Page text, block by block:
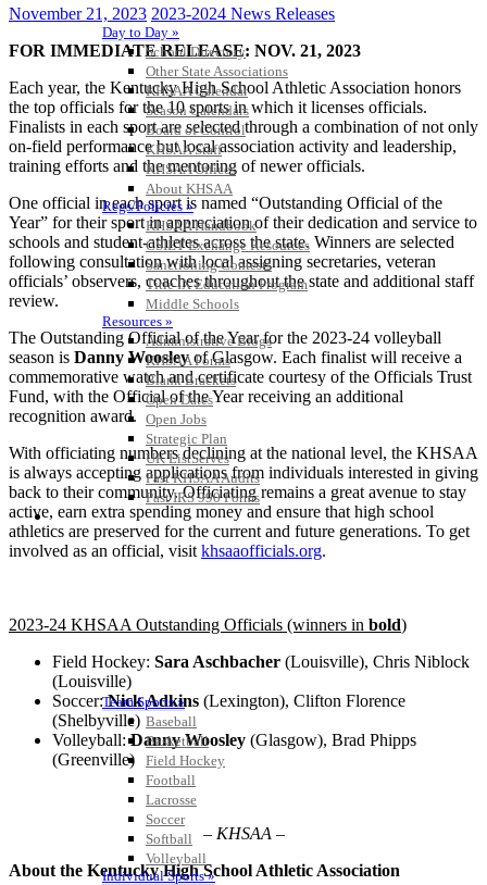
Day to Day »
School Directory
Other State Associations
KHSAA Calendar
Season Calendars
Board of Control
KHSAA Staff
KHSAA Offices
About KHSAA
Regs/Policies »
KHSAA Handbook
CSIET Exchange Resources
Sanctioning Contests
Title IX Education Program
Middle Schools
Resources »
Administrative Blogs
KHSAA Forms
Blank Brackets
Open Dates
Open Jobs
Strategic Plan
UK ListServes
Past KHSAA Audits
Past IRS 990 Forms
SPORTS / SPORT-ACTIVITIES
Team Sports »
Baseball
Basketball
Field Hockey
Football
Lacrosse
Soccer
Softball
Volleyball
Individual Sports »
November 21, 2023 2023-2024 News Releases
FOR IMMEDIATE RELEASE: NOV. 21, 2023
Each year, the Kentucky High School Athletic Association honors
the top officials for the 10 sports in which it licenses officials.
Finalists in each sport are selected through a combination of not only
on-field performance but local association activity and leadership,
training efforts and the mentoring of newer officials.
One official in each sport is named “Outstanding Official of the
Year” for their sport in appreciation of their dedication and service to
schools and student-athletes across the state. Winners are selected
following consultation with local assigning secretaries, veteran
officials’ observers, coaches throughout the state and additional staff
review.
The Outstanding Official of the Year for the 2023-24 volleyball
season is Danny Woosleyof Glasgow. Each finalist will receive a
commemorative watch and certificate courtesy of the Officials Trust
Fund, with the Official of the Year receiving an additional
recognition award.
With officiating numbers declining at the national level, the KHSAA
is always accepting applications from individuals interested in giving
back to their community. Officiating remains a great avenue to stay
active, earn extra spending money and ensure that high school
athletics are preserved for the current and future generations. To get
involved as an official, visit khsaaofficials.org.
2023-24 KHSAA Outstanding Officials (winners in bold)
Field Hockey: Sara Aschbacher (Louisville), Chris Niblock
(Louisville)
Soccer:Nick Adkins (Lexington), Clifton Florence
(Shelbyville)
Volleyball:Danny Woosley (Glasgow), Brad Phipps
(Greenville)
– KHSAA –
About the Kentucky High School Athletic Association